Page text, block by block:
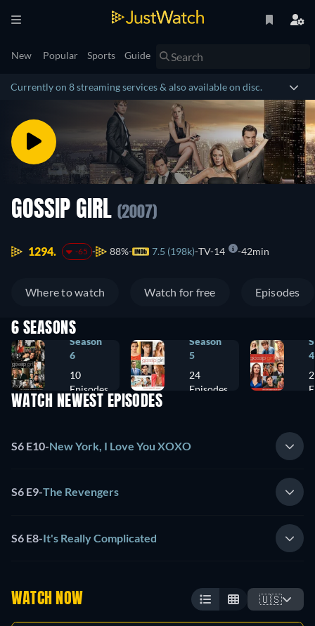
New Popular Sports Guide
Currently on 8 streaming services & also available on disc.
GOSSIP GIRL (2007)
1294. -65 88% 7.5 (198k) TV-14 42min
Where to watch Watch for free Episodes
6 SEASONS
Season
6
10
Episodes
Season
5
24
Episodes
4
WATCH NEWEST EPISODES
S6 E10-New York, I Love You XOXO
S6 E9-The Revengers
S6 E8-It's Really Complicated
WATCH NOW 🇺🇸